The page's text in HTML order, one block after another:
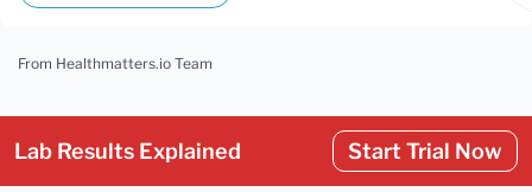
From Healthmatters.io Team
Lab Results Explained Start Trial Now